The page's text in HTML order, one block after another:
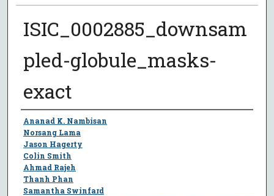
ISIC_0002885_downsam
pled-globule_masks-
exact
Author
Ananad K. Nambisan
Norsang Lama
Jason Hagerty
Colin Smith
Ahmad Rajeh
Thanh Phan
Samantha Swinfard